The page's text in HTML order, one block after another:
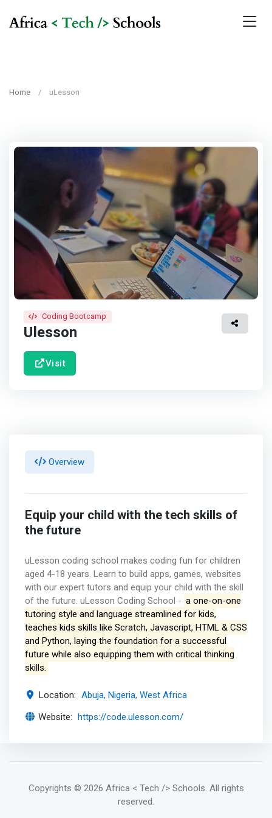
Home uLesson
Coding Bootcamp
Ulesson
Visit
Overview
Equip your child with the tech skills of
the future
uLesson coding school makes coding fun for children
aged 4-18 years. Learn to build apps, games, websites
with our expert tutors and equip your child with the skill
of the future. uLesson Coding School - a one-on-one
tutoring style and language streamlined for kids,
teaches kids skills like Scratch, Javascript, HTML & CSS
and Python, laying the foundation for a successful
future while also equipping them with critical thinking
skills.
Location: Abuja, Nigeria, West Africa
Website: https://code.ulesson.com/
Copyrights © 2026 Africa < Tech /> Schools. All rights
reserved.